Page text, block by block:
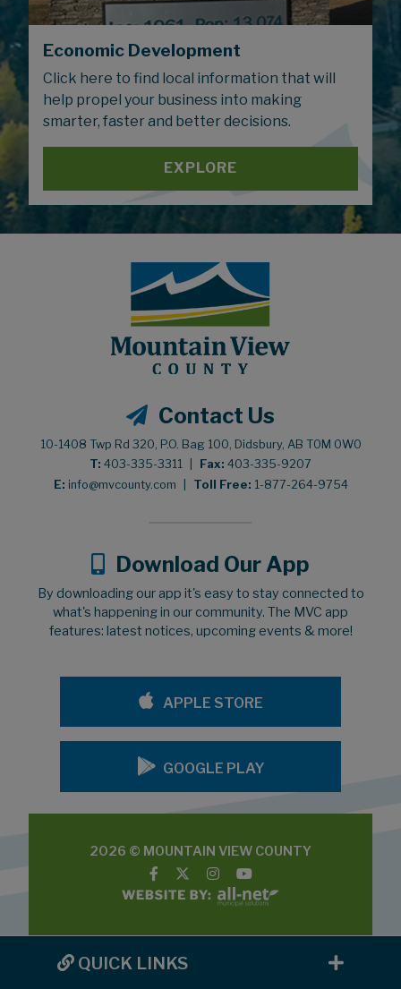
Economic Development
Click here to find local information that will
help propel your business into making
smarter, faster and better decisions.
EXPLORE
Contact Us
10-1408 Twp Rd 320, P.O. Bag 100, Didsbury, AB T0M 0W0
T: 403-335-3311 Fax: 403-335-9207
E: info@mvcounty.com Toll Free: 1-877-264-9754
Download Our App
By downloading our app it's easy to stay connected to
what's happening in our community. The MVC app
features: latest notices, upcoming events & more!
APPLE STORE
GOOGLE PLAY
2026 © MOUNTAIN VIEW COUNTY
QUICK LINKS